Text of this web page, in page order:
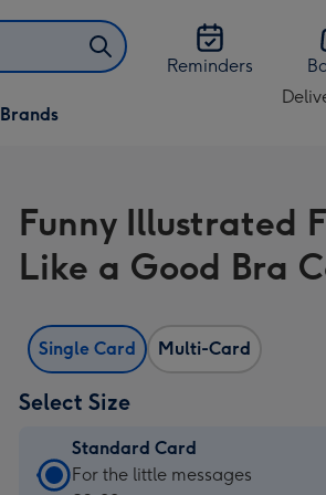
Reminders
Brands
UK
Funny Illustrated
Like a Good Bra
Single Card Multi-Card
Select Size
Standard Card
Standard
For the little messages